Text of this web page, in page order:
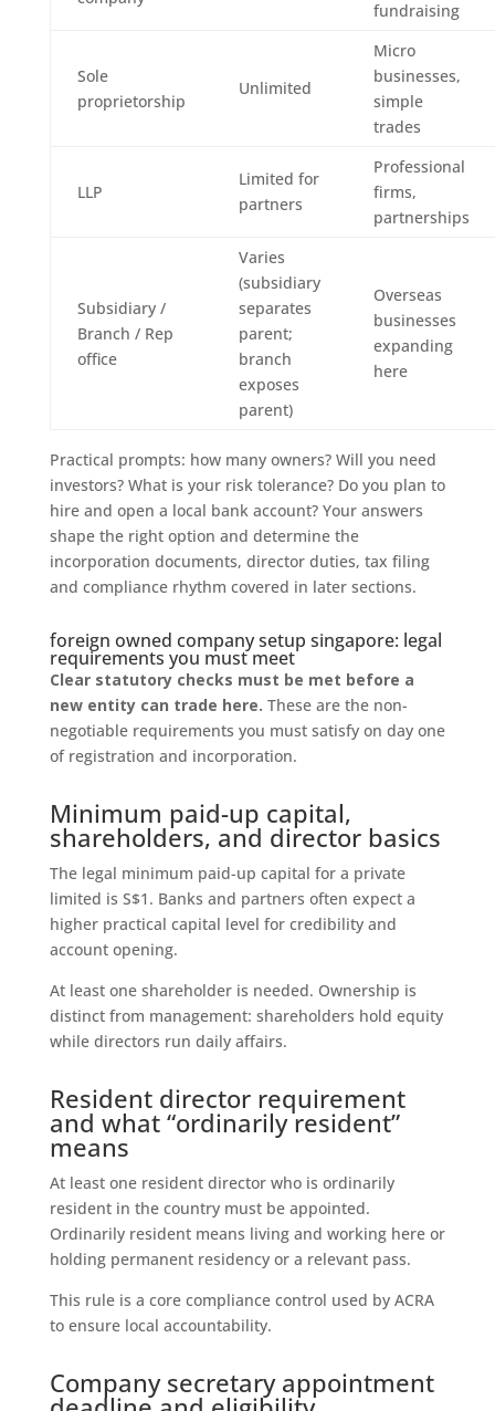
fundraising
Sole
proprietorship
Unlimited
Micro
businesses,
simple
trades
LLP
Limited for
partners
Professional
firms,
partnerships
Subsidiary /
Branch / Rep
office
Varies
(subsidiary
separates
parent;
branch
exposes
parent)
Overseas
businesses
expanding
here
Practical prompts: how many owners? Will you need
investors? What is your risk tolerance? Do you plan to
hire and open a local bank account? Your answers
shape the right option and determine the
incorporation documents, director duties, tax filing
and compliance rhythm covered in later sections.
foreign owned company setup singapore: legal
requirements you must meet
Clear statutory checks must be met before a
new entity can trade here. These are the non-
negotiable requirements you must satisfy on day one
of registration and incorporation.
Minimum paid-up capital,
shareholders, and director basics
The legal minimum paid-up capital for a private
limited is S$1. Banks and partners often expect a
higher practical capital level for credibility and
account opening.
At least one shareholder is needed. Ownership is
distinct from management: shareholders hold equity
while directors run daily affairs.
Resident director requirement
and what “ordinarily resident”
means
At least one resident director who is ordinarily
resident in the country must be appointed.
Ordinarily resident means living and working here or
holding permanent residency or a relevant pass.
This rule is a core compliance control used by ACRA
to ensure local accountability.
Company secretary appointment